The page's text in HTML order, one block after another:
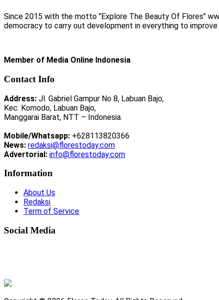
Since 2015 with the motto "Explore The Beauty Of Flores"
democracy to carry out development in everything to
Member of Media Online Indonesia
Contact Info
Address: Jl. Gabriel Gampur No 8, Labuan Bajo,
Kec. Komodo, Labuan Bajo,
Manggarai Barat, NTT – Indonesia.
Mobile/Whatsapp: +628113820366
News: redaksi@florestoday.com
Advertorial: info@florestoday.com
Information
About Us
Redaksi
Term of Service
Social Media